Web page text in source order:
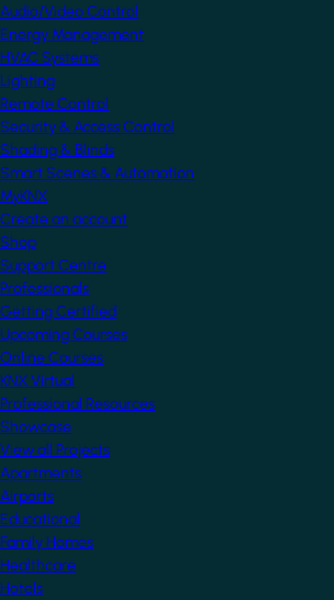
Audio/Video Control
Energy Management
HVAC Systems
Lighting
Remote Control
Security & Access Control
Shading & Blinds
Smart Scenes & Automation
MyKNX
Create an account
Shop
Support Centre
Professionals
Getting Certified
Upcoming Courses
Online Courses
KNX Virtual
Professional Resources
Showcase
View all Projects
Apartments
Airports
Educational
Family Homes
Healthcare
Hotels